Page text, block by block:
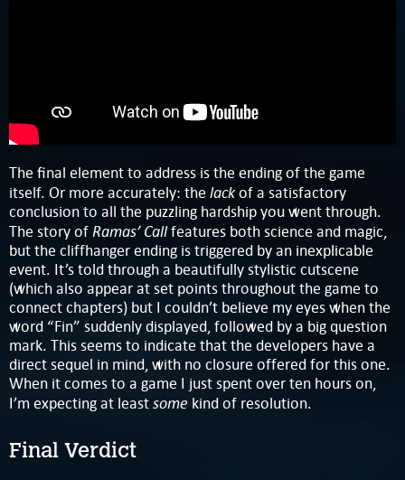
The final element to address is the ending of the game
itself. Or more accurately: the lackof a satisfactory
conclusion to all the puzzling hardship you went through.
The story ofRamas’ Callfeatures both science and magic,
but the cliffhanger ending is triggered by an inexplicable
event. It’s told through a beautifully stylistic cutscene
(which also appear at set points throughout the game to
connect chapters) but I couldn’t believe my eyes when the
word “Fin” suddenly displayed, followed by a big question
mark. This seems to indicate that the developers have a
direct sequel in mind, with no closure offered for this one.
When it comes to a game I just spent over ten hours on,
I’m expecting at leastsome kind of resolution.
Final Verdict